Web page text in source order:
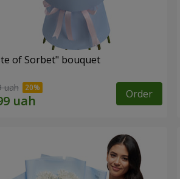
of Sorbet" bouquet
uah Order